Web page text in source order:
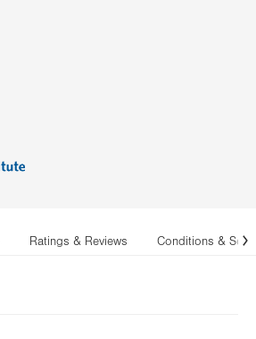
Ratings & Reviews Conditions &